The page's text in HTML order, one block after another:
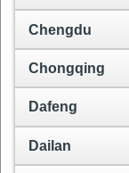
Chengdu
Chongqing
Dafeng
Dailan